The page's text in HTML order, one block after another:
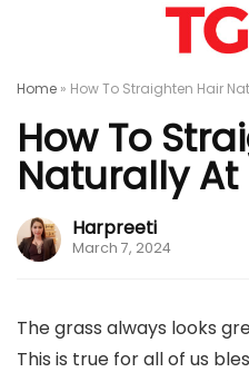
Home » How To Straighten Hair
How To
Naturally
Harpreeti
March 7, 2024
The grass always looks
This is true for all of us